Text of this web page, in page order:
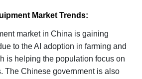
Market Trends:
market in China is gaining
to the AI adoption in farming and
is helping the population focus on
The Chinese government is also